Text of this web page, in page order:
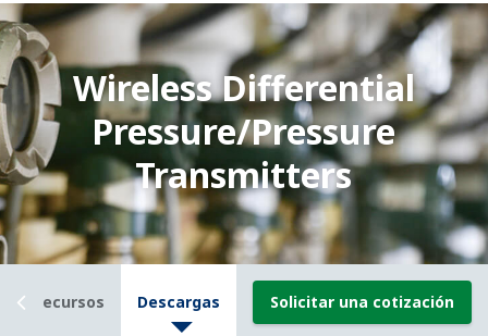
Wireless Differential
Pressure/Pressure
Transmitters
Recursos Descargas Solicitar una cotización